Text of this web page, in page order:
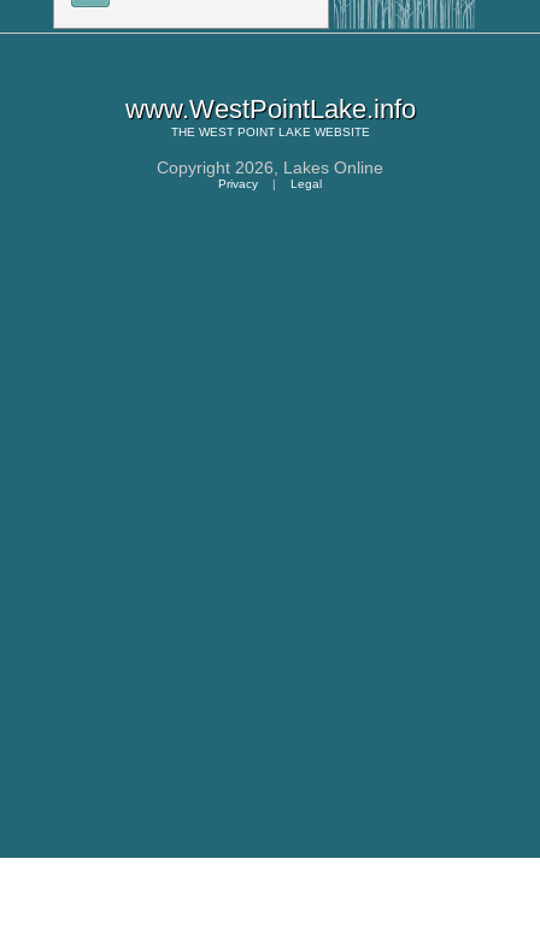
www.WestPointLake.info
THE WEST POINT LAKE WEBSITE
Copyright 2026, Lakes Online
Privacy | Legal